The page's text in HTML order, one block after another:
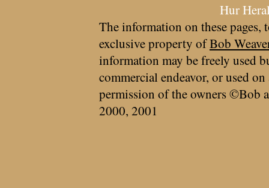
Hur
The information on these pages,
exclusive property ofBob
information may be freely used
commercial endeavor, or used
permission of the owners ©Bob
2000, 2001